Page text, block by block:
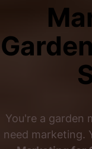
You're a garden
need marketing.